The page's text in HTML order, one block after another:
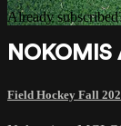
Already
NOKOMIS
Field Hockey Fall